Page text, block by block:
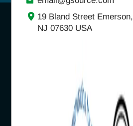
19 Bland Street Emerson,
NJ 07630 USA